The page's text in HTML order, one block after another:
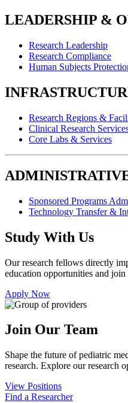
LEADERSHIP &
Research Leadership
Research Compliance
Human Subjects
Research Regions &
Clinical Research
Core Labs & Services
Sponsored Programs
Technology Transfer &
Study With Us
Our research fellows directly
education opportunities and join
Apply Now
Join Our Team
Shape the future of pediatric
research. Explore our research
View Positions
Find a Researcher